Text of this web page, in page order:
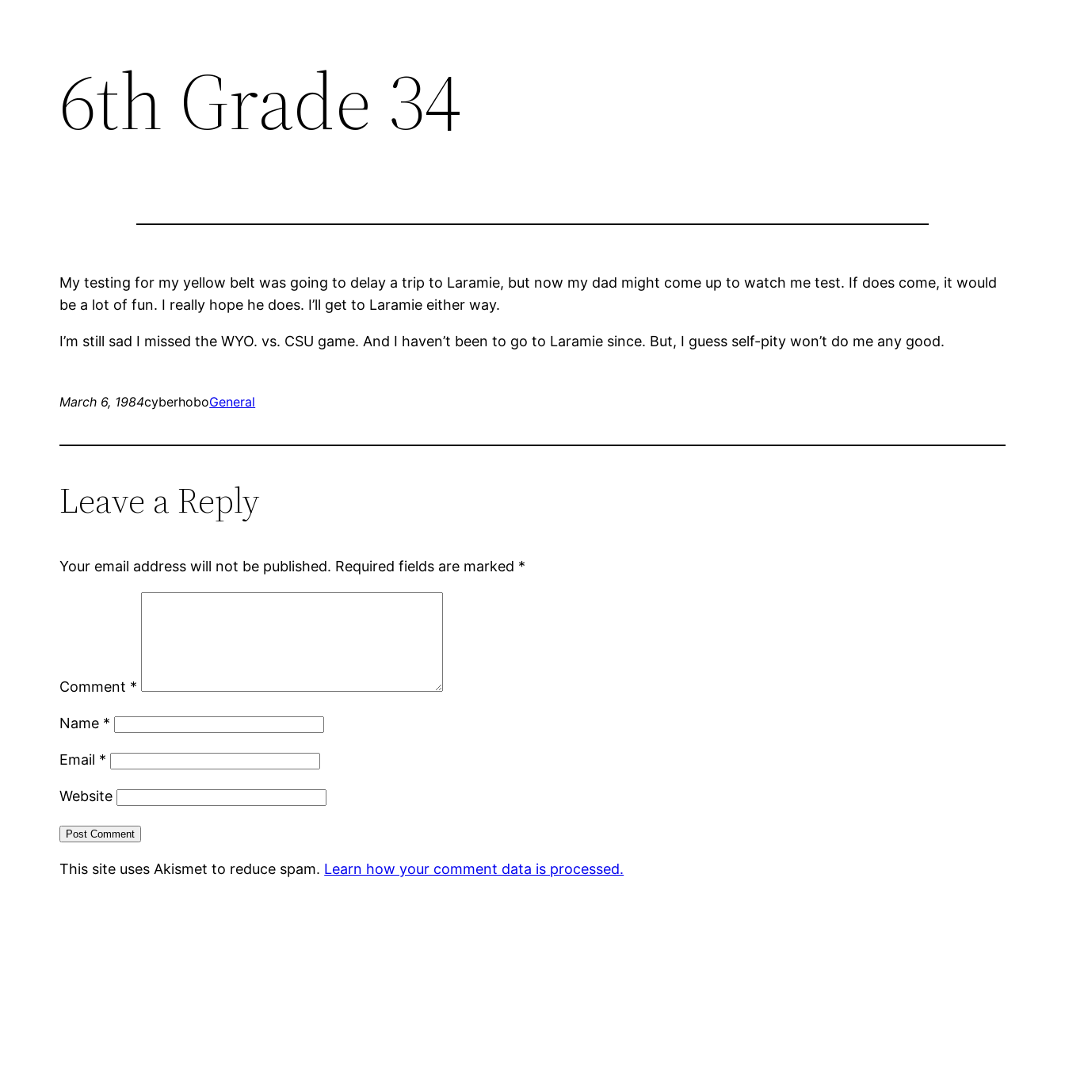
6th Grade 34
My testing for my yellow belt was going to delay a trip to Laramie, but now my dad might come up to watch me test. If does come, it would
be a lot of fun. I really hope he does. I’ll get to Laramie either way.
I’m still sad I missed the WYO. vs. CSU game. And I haven’t been to go to Laramie since. But, I guess self-pity won’t do me any good.
March 6, 1984cyberhoboGeneral
Leave a Reply
Your email address will not be published. Required fields are marked *
Comment *
Name *
Email *
Website
This site uses Akismet to reduce spam. Learn how your comment data is processed.